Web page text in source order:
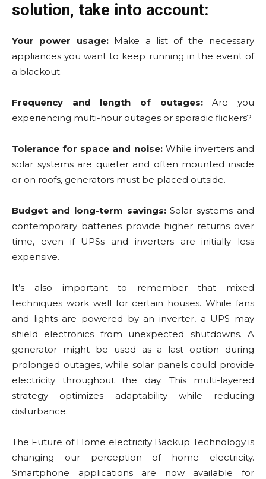
solution, take into account:
Your power usage:Make a list of the necessary
appliances you want to keep running in the event of
a blackout.
Frequency and length of outages:Are you
experiencing multi-hour outages or sporadic flickers?
Tolerance for space and noise: While inverters and
solar systems are quieter and often mounted inside
or on roofs, generators must be placed outside.
Budget and long-term savings:Solar systems and
contemporary batteries provide higher returns over
time, even if UPSs and inverters are initially less
expensive.
It’s also important to remember that mixed
techniques work well for certain houses. While fans
and lights are powered by an inverter, a UPS may
shield electronics from unexpected shutdowns. A
generator might be used as a last option during
prolonged outages, while solar panels could provide
electricity throughout the day. This multi-layered
strategy optimizes adaptability while reducing
disturbance.
The Future of Home electricity Backup Technology is
changing our perception of home electricity.
Smartphone applications are now available for